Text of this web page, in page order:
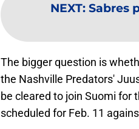
NEXT: Sabres
The bigger question is
the Nashville Predators'
be cleared to join Suomi for
scheduled for Feb. 11